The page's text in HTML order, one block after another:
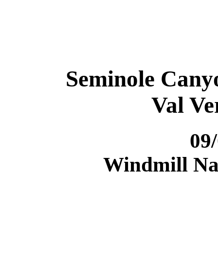
Seminole
Val
Windmill